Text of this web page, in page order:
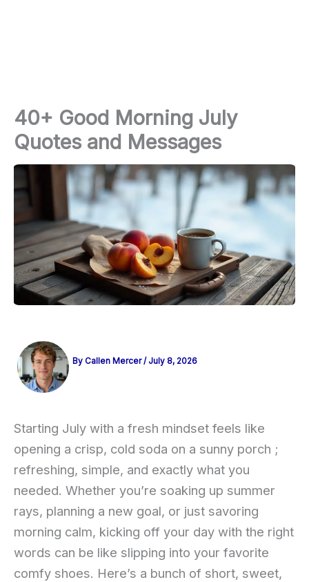
40+ Good Morning July
Quotes and Messages
By Callen Mercer/ July 8, 2026
Starting July with a fresh mindset feels like
opening a crisp, cold soda on a sunny porch ;
refreshing, simple, and exactly what you
needed. Whether you’re soaking up summer
rays, planning a new goal, or just savoring
morning calm, kicking off your day with the right
words can be like slipping into your favorite
comfy shoes. Here’s a bunch of short, sweet,